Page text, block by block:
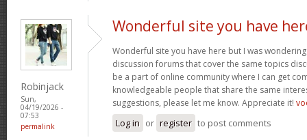
Robinjack
Sun,
04/19/2026 -
07:53
permalink
Wonderful site you have
Wonderful site you have here but I was
discussion forums that cover the same topics
be a part of online community where I can get
knowledgeable people that share the same
suggestions, please let me know. Appreciate it!
Log in or register to post comments